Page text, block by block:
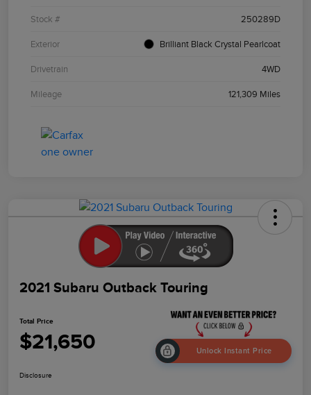
Stock # 250289D
Exterior Brilliant Black Crystal Pearlcoat
Drivetrain 4WD
Mileage 121,309 Miles
2021 Subaru Outback Touring
Total Price
$21,650 Unlock Instant Price
Disclosure